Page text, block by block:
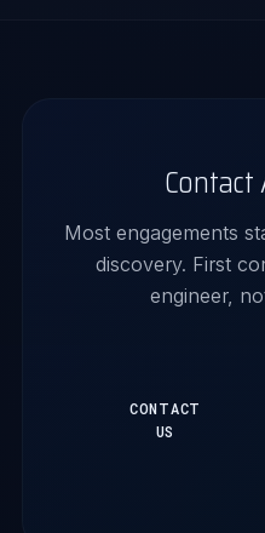
Contact
Most engagements
discovery. First
engineer,
CONTACT
US